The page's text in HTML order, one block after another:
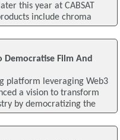
this year at CABSAT
include chroma
Democratise Film And
platform leveraging Web3
a vision to transform
by democratizing the